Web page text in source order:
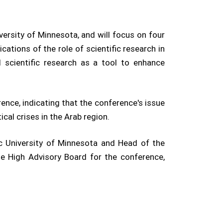
of Minnesota, and will focus on four
of the role of scientific research in
scientific research as a tool to enhance
indicating that the conference's issue
crises in the Arab region.
of Minnesota and Head of the
High Advisory Board for the conference,